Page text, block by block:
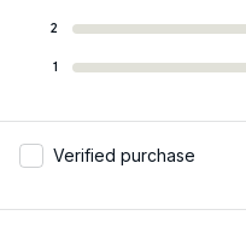
2
1
Verified purchase